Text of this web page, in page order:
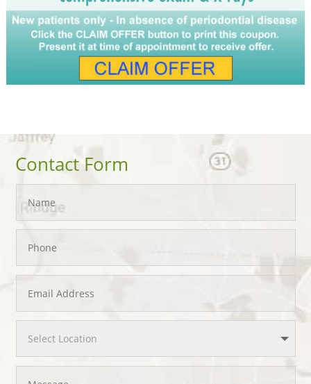
Contact Form